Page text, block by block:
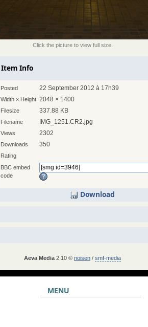
Click the picture to view full size.
Item Info
Posted 22 September 2012 à 17h39
Width × Height 2048 × 1400
Filesize 337.88 KB
Filename IMG_1251.CR2.jpg
Views 2302
Downloads 350
Rating
BBC embed
code
Download
Aeva Media 2.10 © noisen / smf-media
MENU